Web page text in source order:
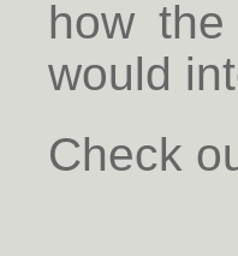
how
would
Check